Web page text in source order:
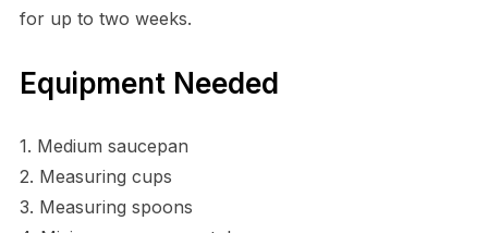
for up to two weeks.
Equipment Needed
1. Medium saucepan
2. Measuring cups
3. Measuring spoons